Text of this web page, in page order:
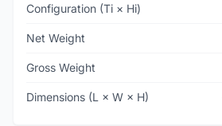
Configuration (Ti × Hi)
Net Weight
Gross Weight
Dimensions (L × W × H)